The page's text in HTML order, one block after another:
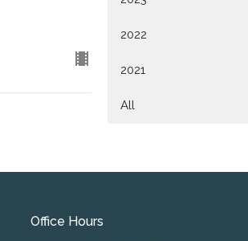
2022
2021
All
Office Hours